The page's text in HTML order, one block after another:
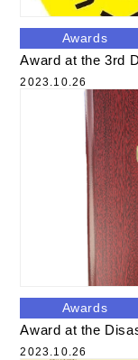
Awards
Award at the 3rd
2023.10.26
Awards
Award at the
2023.10.26